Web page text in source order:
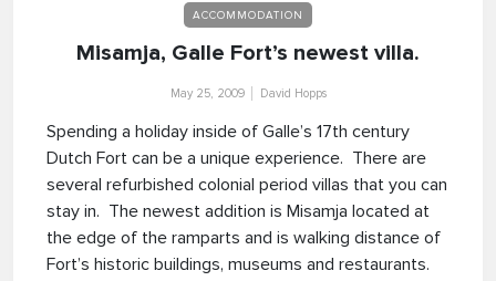
ACCOMMODATION
Misamja, Galle Fort’s newest villa.
May 25, 2009 David Hopps
Spending a holiday inside of Galle’s 17th century
Dutch Fort can be a unique experience. There are
several refurbished colonial period villas that you can
stay in. The newest addition is Misamja located at
the edge of the ramparts and is walking distance of
Fort’s historic buildings, museums and restaurants.